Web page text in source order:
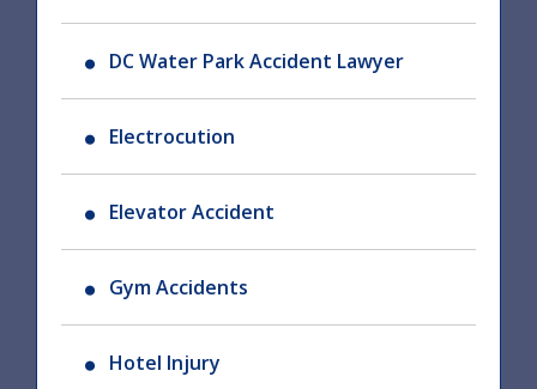
DC Water Park Accident Lawyer
Electrocution
Elevator Accident
Gym Accidents
Hotel Injury